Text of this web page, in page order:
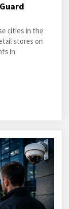
cities in the
stores on
in